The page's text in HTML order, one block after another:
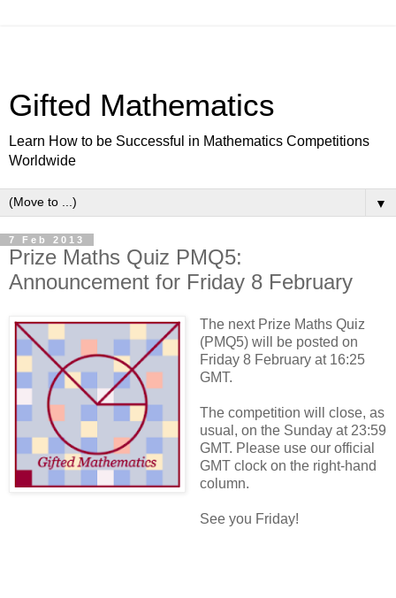
Gifted Mathematics
Learn How to be Successful in Mathematics Competitions
Worldwide
▼
7 Feb 2013
Prize Maths Quiz PMQ5:
Announcement for Friday 8 February
The next Prize Maths Quiz
(PMQ5) will be posted on
Friday 8 February at 16:25
GMT.
The competition will close, as
usual, on the Sunday at 23:59
GMT. Please use our official
GMT clock on the right-hand
column.
See you Friday!